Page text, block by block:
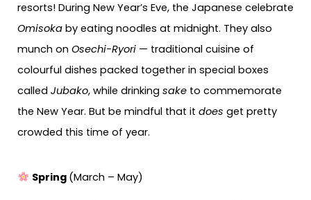
resorts! During New Year’s Eve, the Japanese celebrate
Omisoka by eating noodles at midnight. They also
munch on Osechi-Ryori — traditional cuisine of
colourful dishes packed together in special boxes
called Jubako, while drinking sake to commemorate
the New Year. But be mindful that it does get pretty
crowded this time of year.
Spring (March – May)